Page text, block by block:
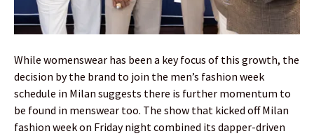
While womenswear has been a key focus of this growth, the
decision by the brand to join the men’s fashion week
schedule in Milan suggests there is further momentum to
be found in menswear too. The show that kicked off Milan
fashion week on Friday night combined its dapper-driven